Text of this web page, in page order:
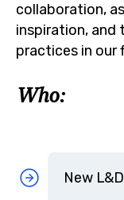
collaboration,
inspiration, and
practices in our
Who:
New